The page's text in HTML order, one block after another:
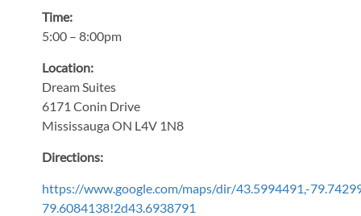
Time:
5:00 – 8:00pm
Location:
Dream Suites
6171 Conin Drive
Mississauga ON L4V 1N8
Directions:
https://www.google.com/maps/dir/43.5994491,-
79.6084138!2d43.6938791